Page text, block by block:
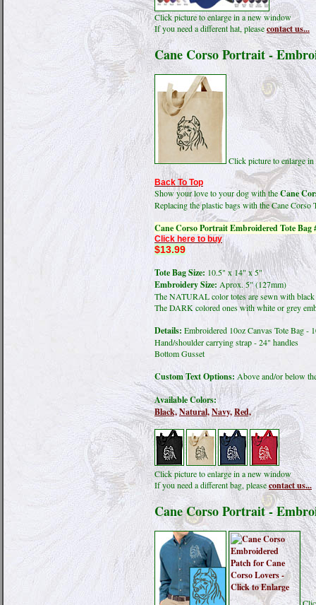
Click picture to enlarge in a new window
If you need a different hat, pleasecontact us...
Cane Corso Portrait -
Click picture to enlarge
Back To Top
Show your love to your dog with theCane
Replacing the plastic bags with the Cane Corso
Cane Corso Portrait Embroidered Tote Bag
Click here to buy
$13.99
Tote Bag Size: 10.5" x 14" x 5"
Embroidery Size: Aprox. 5" (127mm)
The NATURAL color totes are sewn with
The DARK colored ones with white or grey
Details: Embroidered 10oz Canvas Tote Bag -
Hand/shoulder carrying strap - 24" handles
Bottom Gusset
Custom Text Options: Above and/or below
Available Colors:
Black,Natural,Navy,Red,
Click picture to enlarge in a new window
If you need a different bag, pleasecontact us...
Cane Corso Portrait -